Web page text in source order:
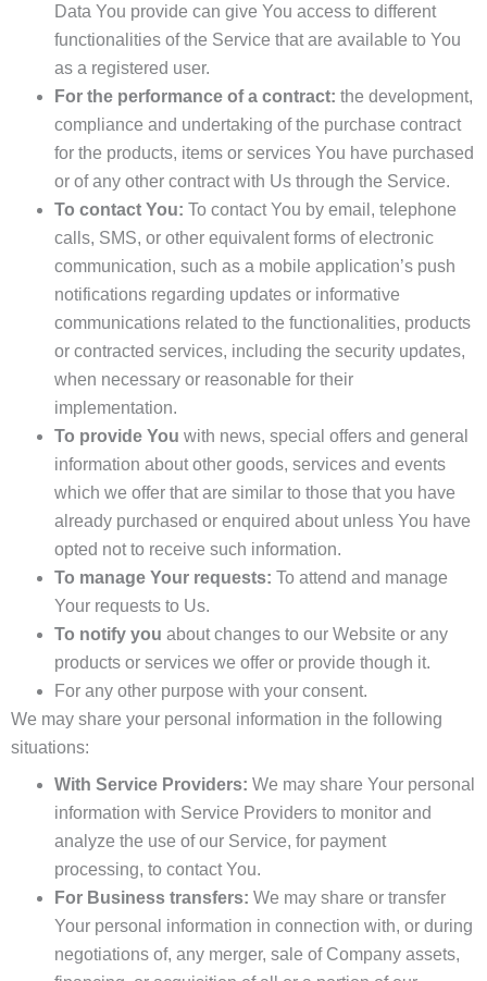
Data You provide can give You access to different
functionalities of the Service that are available to You
as a registered user.
For the performance of a contract: the development,
compliance and undertaking of the purchase contract
for the products, items or services You have purchased
or of any other contract with Us through the Service.
To contact You: To contact You by email, telephone
calls, SMS, or other equivalent forms of electronic
communication, such as a mobile application’s push
notifications regarding updates or informative
communications related to the functionalities, products
or contracted services, including the security updates,
when necessary or reasonable for their
implementation.
To provide You with news, special offers and general
information about other goods, services and events
which we offer that are similar to those that you have
already purchased or enquired about unless You have
opted not to receive such information.
To manage Your requests: To attend and manage
Your requests to Us.
To notify you about changes to our Website or any
products or services we offer or provide though it.
For any other purpose with your consent.
We may share your personal information in the following
situations:
With Service Providers: We may share Your personal
information with Service Providers to monitor and
analyze the use of our Service, for payment
processing, to contact You.
For Business transfers: We may share or transfer
Your personal information in connection with, or during
negotiations of, any merger, sale of Company assets,